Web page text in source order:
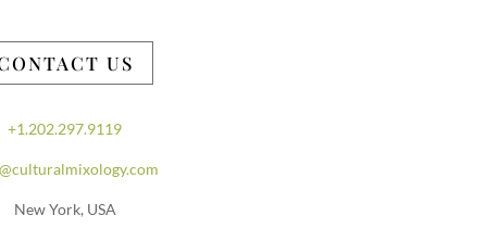
US
+1.202.297.9119
New York, USA